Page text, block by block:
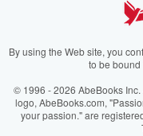
Cookies Notice
AbeBooks.it
AbeBooks.ca
By using the Web site, you
to be bound
© 1996 - 2026 AbeBooks
logo, AbeBooks.com,
your passion." are